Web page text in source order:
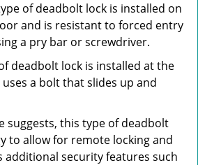
of deadbolt lock is installed on
and is resistant to forced entry
a pry bar or screwdriver.
deadbolt lock is installed at the
a bolt that slides up and
suggests, this type of deadbolt
to allow for remote locking and
additional security features such